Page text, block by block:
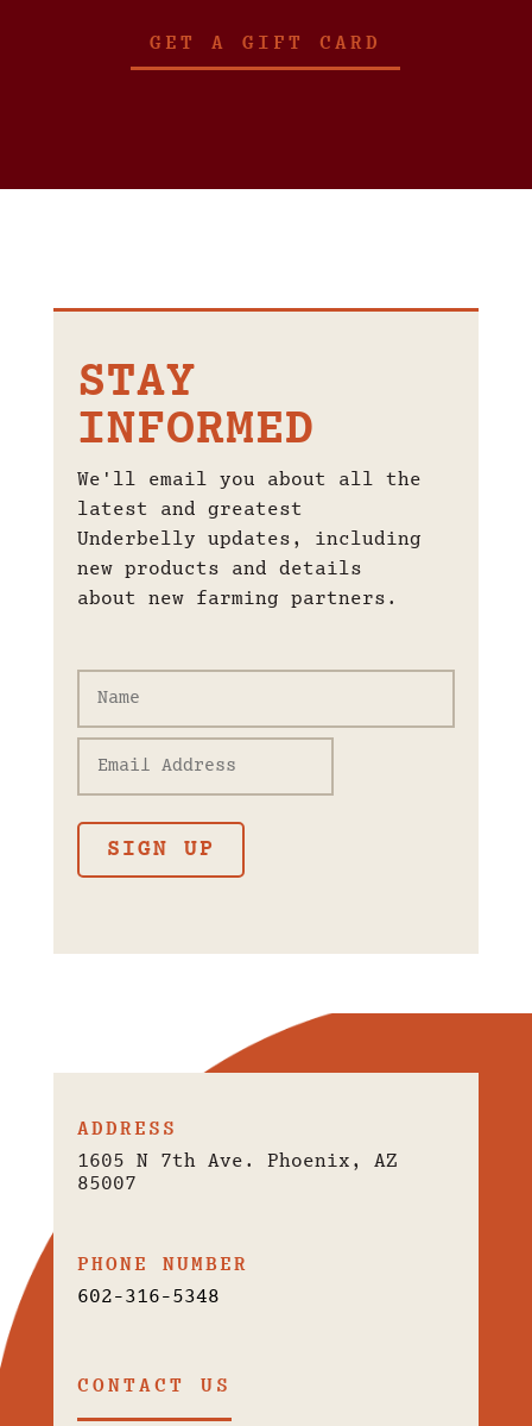
GET A GIFT CARD
STAY
INFORMED
We'll email you about all the
latest and greatest
Underbelly updates, including
new products and details
about new farming partners.
ADDRESS
1605 N 7th Ave. Phoenix, AZ
85007
PHONE NUMBER
602-316-5348
CONTACT US